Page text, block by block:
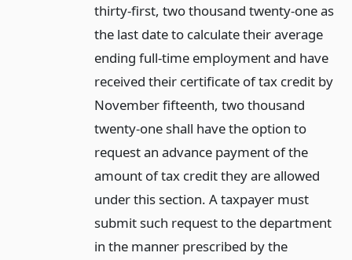
thirty-first, two thousand twenty-one as
the last date to calculate their average
ending full-time employment and have
received their certificate of tax credit by
November fifteenth, two thousand
twenty-one shall have the option to
request an advance payment of the
amount of tax credit they are allowed
under this section. A taxpayer must
submit such request to the department
in the manner prescribed by the